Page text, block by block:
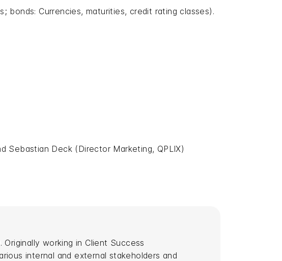
bonds: Currencies, maturities, credit rating classes).
Sebastian Deck (Director Marketing, QPLIX)
working in Client Success
internal and external stakeholders and